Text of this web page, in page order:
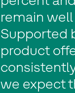
remain
Supported
product
we expect